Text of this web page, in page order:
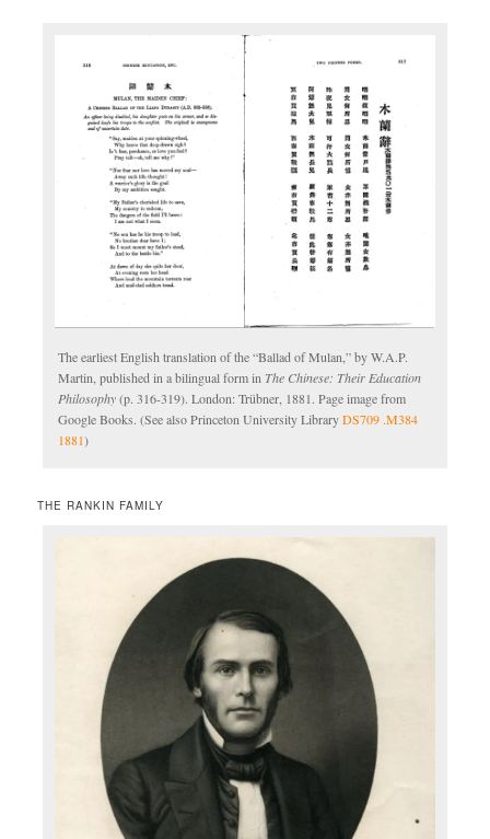
The earliest English translation of the “Ballad of Mulan,” by W.A.P.
Martin, published in a bilingual form in The Chinese: Their Education
Philosophy(p. 316-319). London: Trübner, 1881. Page image from
Google Books. (See also Princeton University LibraryDS709 .M384
1881)
THE RANKIN FAMILY